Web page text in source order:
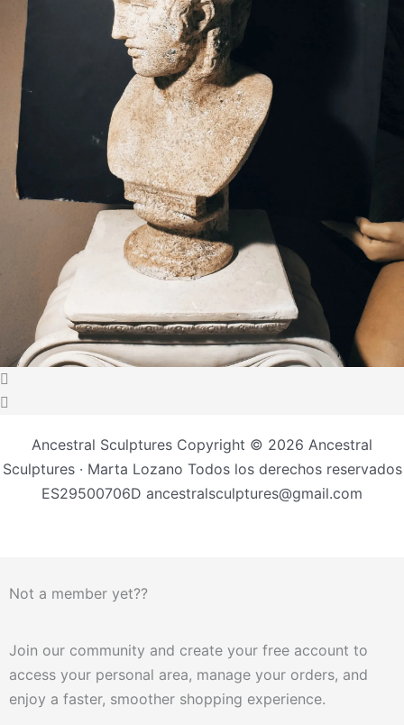
Ancestral Sculptures Copyright © 2026 Ancestral
Sculptures · Marta Lozano Todos los derechos reservados
ES29500706D ancestralsculptures@gmail.com
Not a member yet??
Join our community and create your free account to
access your personal area, manage your orders, and
enjoy a faster, smoother shopping experience.